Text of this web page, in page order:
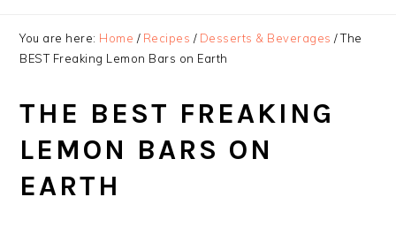
You are here: Home / Recipes / Desserts & Beverages /The
BEST Freaking Lemon Bars on Earth
THE BEST FREAKING
LEMON BARS ON
EARTH